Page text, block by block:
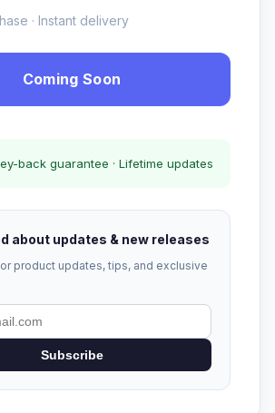
· Instant delivery
Coming Soon
back guarantee · Lifetime updates
about updates & new releases
product updates, tips, and exclusive
Subscribe